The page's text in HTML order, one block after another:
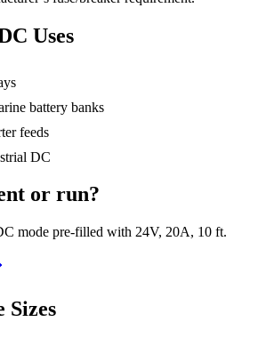
Uses
battery banks
feeds
DC
or run?
mode pre-filled with 24V, 20A, 10 ft.